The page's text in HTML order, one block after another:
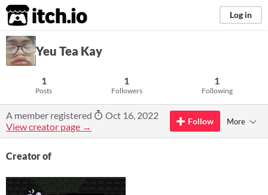
itch.io Log in
Yeu Tea Kay
1
Posts
1
Followers
1
Following
A member registered
Oct 16, 2022
View creator page →
Follow More
Creator of